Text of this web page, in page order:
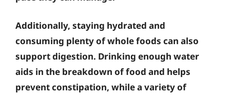
Additionally, staying hydrated and
consuming plenty of whole foods can also
support digestion. Drinking enough water
aids in the breakdown of food and helps
prevent constipation, while a variety of